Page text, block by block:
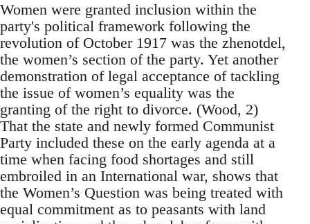
Women were granted inclusion within the
party's political framework following the
revolution of October 1917 was the zhenotdel,
the women’s section of the party. Yet another
demonstration of legal acceptance of tackling
the issue of women’s equality was the
granting of the right to divorce. (Wood, 2)
That the state and newly formed Communist
Party included these on the early agenda at a
time when facing food shortages and still
embroiled in an International war, shows that
the Women’s Question was being treated with
equal commitment as to peasants with land